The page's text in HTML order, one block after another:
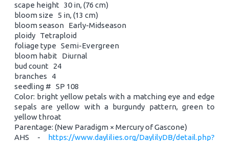
scape height 30 in, (76 cm)
bloom size 5 in, (13 cm)
bloom season Early-Midseason
ploidy Tetraploid
foliage type Semi-Evergreen
bloom habit Diurnal
bud count 24
branches 4
seedling # SP 108
Color: bright yellow petals with a matching eye and edge
sepals are yellow with a burgundy pattern, green to
yellow throat
Parentage: (New Paradigm × Mercury of Gascone)
AHS -
https://www.daylilies.org/DaylilyDB/detail.php?